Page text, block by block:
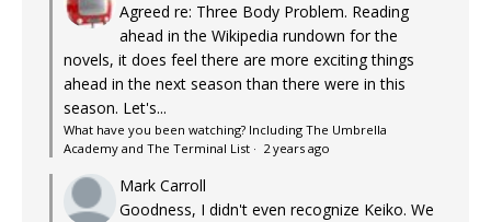
Agreed re: Three Body Problem. Reading
ahead in the Wikipedia rundown for the
novels, it does feel there are more exciting things
ahead in the next season than there were in this
season. Let's...
What have you been watching? Including The Umbrella
Academy and The Terminal List · 2 years ago
Mark Carroll
Goodness, I didn't even recognize Keiko. We